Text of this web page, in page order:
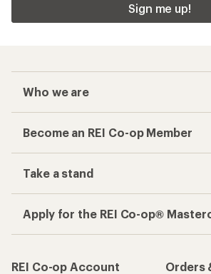
Sign me up!
Who we are
Become an REI Co-op Member
Take a stand
Apply for the REI Co-op®
REI Co-op Account
Orders